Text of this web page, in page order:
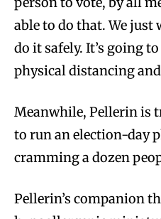
able to do that. We just
do it safely. It’s going
physical distancing
Meanwhile, Pellerin is
to run an election-day
cramming a dozen
Pellerin’s companion